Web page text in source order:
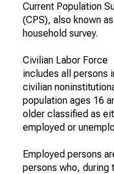
Current Population
(CPS), also known
household survey.
Civilian Labor Force
includes all persons
civilian
population ages 16
older classified as
employed or
Employed persons
persons who, during